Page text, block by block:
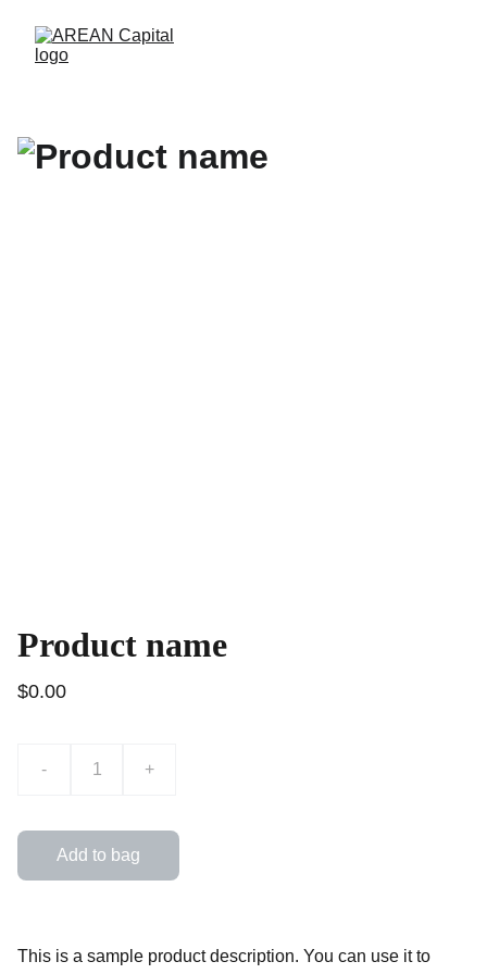
Product name
$0.00
- +
Add to bag
This is a sample product description. You can use it to